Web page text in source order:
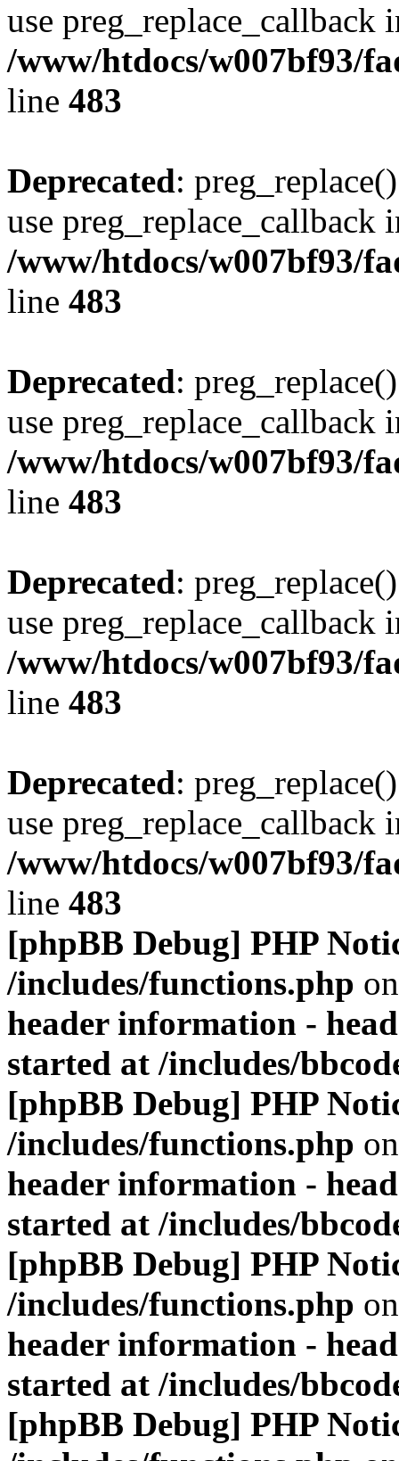
use preg_replace_callback
/www/htdocs/w007bf93/
line 483
Deprecated:
use preg_replace_callback
/www/htdocs/w007bf93/
line 483
Deprecated:
use preg_replace_callback
/www/htdocs/w007bf93/
line 483
Deprecated:
use preg_replace_callback
/www/htdocs/w007bf93/
line 483
Deprecated:
use preg_replace_callback
/www/htdocs/w007bf93/
line 483
[phpBB Debug] PHP
/includes/functions.php
header information -
started at /includes/
[phpBB Debug] PHP
/includes/functions.php
header information -
started at /includes/
[phpBB Debug] PHP
/includes/functions.php
header information -
started at /includes/
[phpBB Debug] PHP